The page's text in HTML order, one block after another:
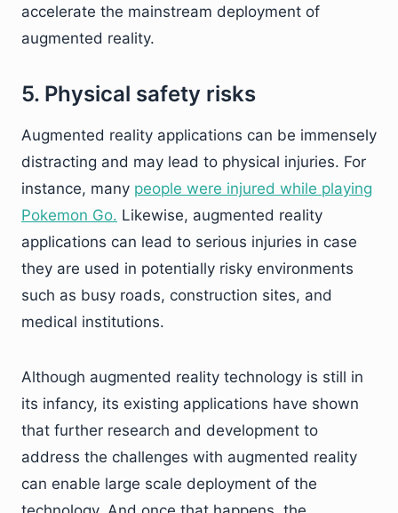
accelerate the mainstream deployment of
augmented reality.
5. Physical safety risks
Augmented reality applications can be immensely
distracting and may lead to physical injuries. For
instance, many people were injured while playing
Pokemon Go. Likewise, augmented reality
applications can lead to serious injuries in case
they are used in potentially risky environments
such as busy roads, construction sites, and
medical institutions.
Although augmented reality technology is still in
its infancy, its existing applications have shown
that further research and development to
address the challenges with augmented reality
can enable large scale deployment of the